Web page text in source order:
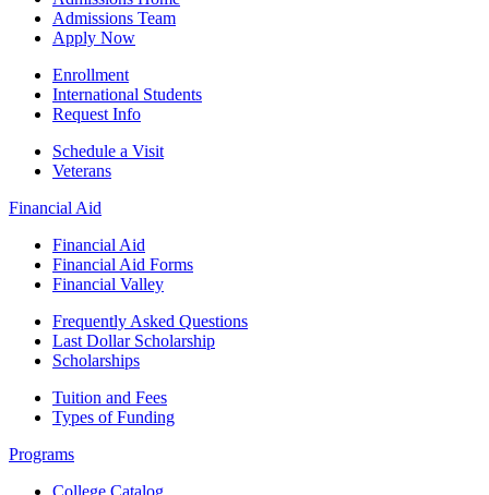
Admissions Team
Apply Now
Enrollment
International Students
Request Info
Schedule a Visit
Veterans
Financial Aid
Financial Aid
Financial Aid Forms
Financial Valley
Frequently Asked Questions
Last Dollar Scholarship
Scholarships
Tuition and Fees
Types of Funding
Programs
College Catalog